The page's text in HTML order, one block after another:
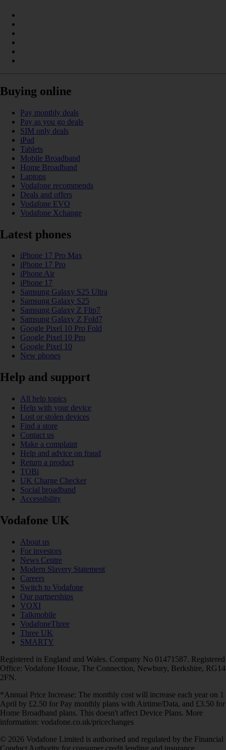
Buying online
Pay monthly deals
Pay as you go deals
SIM only deals
iPad
Tablets
Mobile Broadband
Home Broadband
Laptops
Vodafone recommends
Deals and offers
Vodafone EVO
Vodafone Xchange
Latest phones
iPhone 17 Pro Max
iPhone 17 Pro
iPhone Air
iPhone 17
Samsung Galaxy S25 Ultra
Samsung Galaxy S25
Samsung Galaxy Z Flip7
Samsung Galaxy Z Fold7
Google Pixel 10 Pro Fold
Google Pixel 10 Pro
Google Pixel 10
New phones
Help and support
All help topics
Help with your device
Lost or stolen devices
Find a store
Contact us
Make a complaint
Help and advice on fraud
Return a product
TOBi
UK Charge Checker
Social broadband
Accessibility
Vodafone UK
About us
For investors
News Centre
Modern Slavery Statement
Careers
Switch to Vodafone
Our partnerships
VOXI
Talkmobile
VodafoneThree
Three UK
SMARTY
Registered in England and Wales. Company No 01471587. Registered
Office: Vodafone House, The Connection, Newbury, Berkshire, RG14
2FN.
*Annual Price Increase: The monthly cost will increase each year on 1
April by £2.50 for Pay monthly plans with Airtime/Data, and £3.50 for
Home Broadband plans. This doesn't affect Device Plans. More
information: vodafone.co.uk/pricechanges
© 2026 Vodafone Limited is authorised and regulated by the Financial
Conduct Authority for consumer credit lending and insurance